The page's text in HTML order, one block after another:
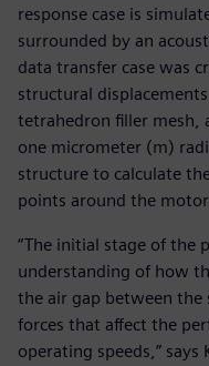
response case is
surrounded by an
data transfer case was
structural
tetrahedron filler mesh,
one micrometer (m)
structure to calculate
points around the
“The initial stage of the
understanding of how
the air gap between
forces that affect the
operating speeds,” says